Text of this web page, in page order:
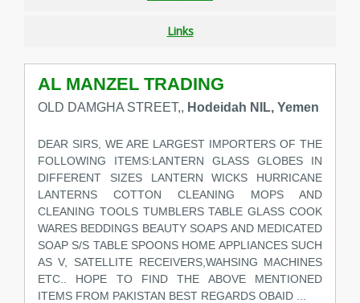
Links
AL MANZEL TRADING
OLD DAMGHA STREET,, Hodeidah NIL, Yemen
DEAR SIRS, WE ARE LARGEST IMPORTERS OF THE
FOLLOWING ITEMS:LANTERN GLASS GLOBES IN
DIFFERENT SIZES LANTERN WICKS HURRICANE
LANTERNS COTTON CLEANING MOPS AND
CLEANING TOOLS TUMBLERS TABLE GLASS COOK
WARES BEDDINGS BEAUTY SOAPS AND MEDICATED
SOAP S/S TABLE SPOONS HOME APPLIANCES SUCH
AS V, SATELLITE RECEIVERS,WAHSING MACHINES
ETC.. HOPE TO FIND THE ABOVE MENTIONED
ITEMS FROM PAKISTAN BEST REGARDS OBAID ...